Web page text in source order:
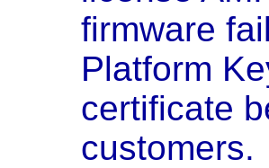
firmware
Platform
certificate
customers.